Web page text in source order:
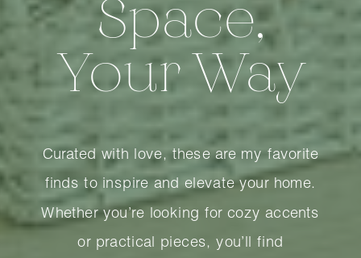
Curated with love, these are my favorite
finds to inspire and elevate your home.
Whether you’re looking for cozy accents
or practical pieces, you’ll find
Space,
Your Way